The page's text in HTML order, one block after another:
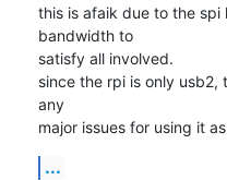
this is afaik due to the spi
bandwidth to
satisfy all involved.
since the rpi is only usb2,
any
major issues for using it
...